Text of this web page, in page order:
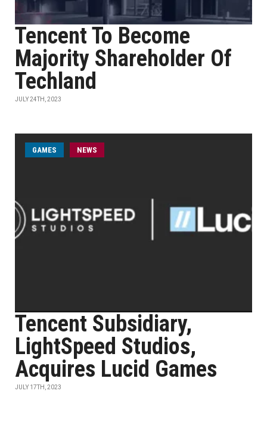
Tencent To Become
Majority Shareholder Of
Techland
JULY 24TH, 2023
GAMES NEWS
Tencent Subsidiary,
LightSpeed Studios,
Acquires Lucid Games
JULY 17TH, 2023